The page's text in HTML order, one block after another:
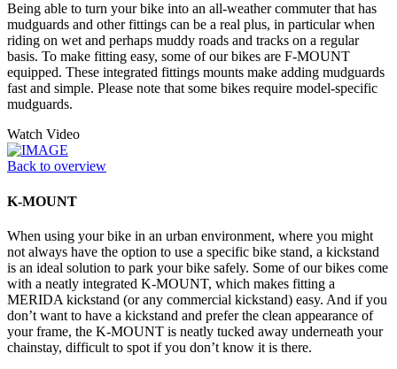
Being able to turn your bike into an all-weather commuter that has
mudguards and other fittings can be a real plus, in particular when
riding on wet and perhaps muddy roads and tracks on a regular
basis. To make fitting easy, some of our bikes are F-MOUNT
equipped. These integrated fittings mounts make adding mudguards
fast and simple. Please note that some bikes require model-specific
mudguards.
Watch Video
Back to overview
K-MOUNT
When using your bike in an urban environment, where you might
not always have the option to use a specific bike stand, a kickstand
is an ideal solution to park your bike safely. Some of our bikes come
with a neatly integrated K-MOUNT, which makes fitting a
MERIDA kickstand (or any commercial kickstand) easy. And if you
don’t want to have a kickstand and prefer the clean appearance of
your frame, the K-MOUNT is neatly tucked away underneath your
chainstay, difficult to spot if you don’t know it is there.